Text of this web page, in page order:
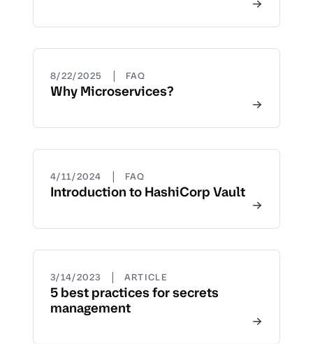
8/22/2025 | FAQ
Why Microservices?
4/11/2024 | FAQ
Introduction to HashiCorp Vault
3/14/2023 | ARTICLE
5 best practices for secrets
management